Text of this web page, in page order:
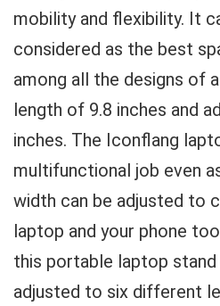
mobility and flexibility. It
considered as the best
among all the designs of
length of 9.8 inches and
inches. The Iconflang
multifunctional job even
width can be adjusted to
laptop and your phone
this portable laptop stand
adjusted to six different